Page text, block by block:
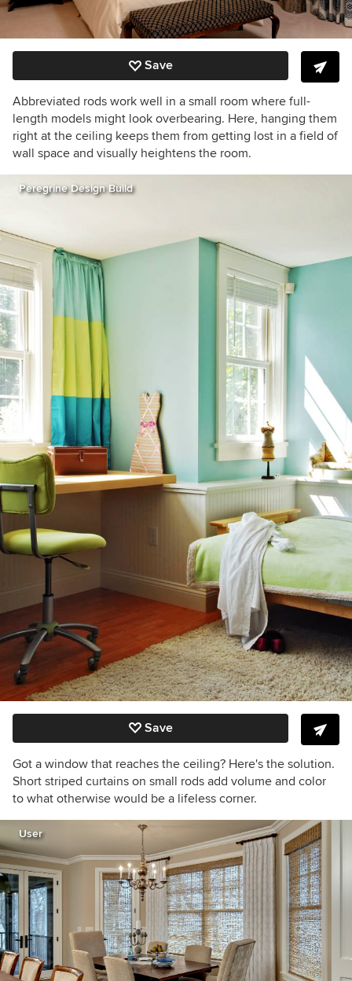
Save
Abbreviated rods work well in a small room where full-
length models might look overbearing. Here, hanging them
right at the ceiling keeps them from getting lost in a field of
wall space and visually heightens the room.
Peregrine Design Build
Save
Got a window that reaches the ceiling? Here's the solution.
Short striped curtains on small rods add volume and color
to what otherwise would be a lifeless corner.
User